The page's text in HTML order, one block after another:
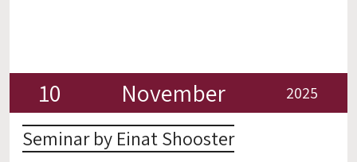
10 November 2025
Seminar by Einat Shooster